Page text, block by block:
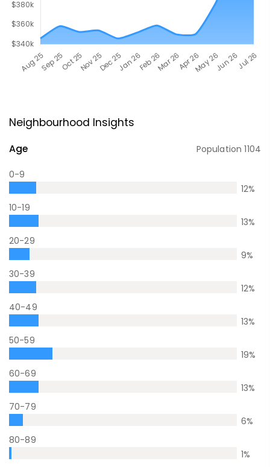
Neighbourhood Insights
Age Population1104
0-9
12%
10-19
13%
20-29
9%
30-39
12%
40-49
13%
50-59
19%
60-69
13%
70-79
6%
80-89
1%